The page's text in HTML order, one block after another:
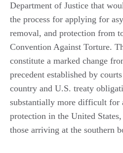
Department of Justice that
the process for applying for
removal, and protection from
Convention Against Torture.
constitute a marked change
precedent established by
country and U.S. treaty
substantially more difficult for
protection in the United
those arriving at the southern